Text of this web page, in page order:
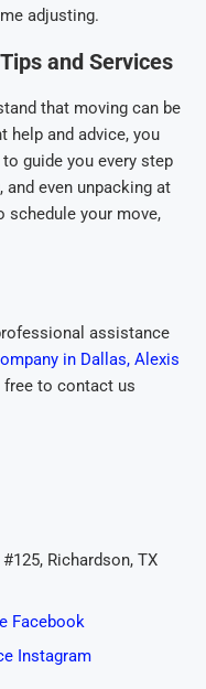
adjusting.
and Services
that moving can be
help and advice, you
guide you every step
even unpacking at
schedule your move,
assistance
in Dallas, Alexis
free to contact us
Richardson, TX
Facebook
Instagram